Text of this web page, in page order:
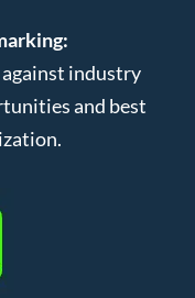
industry
and best